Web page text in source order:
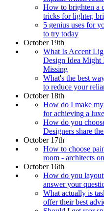
How to brighten a
tricks for lighter,
5 genius uses for
to try today
October 19th
What Is Accent
Design Idea Might
Missing
What's the best
to reduce your
October 18th
How do I make
for achieving a
How do you
Designers share
October 17th
How to choose
room - architects
October 16th
How do you layout
answer your
What actually is
offer their best